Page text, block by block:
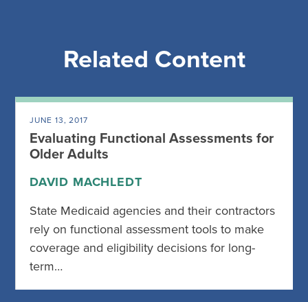
Related Content
JUNE 13, 2017
Evaluating Functional Assessments for
Older Adults
DAVID MACHLEDT
State Medicaid agencies and their contractors
rely on functional assessment tools to make
coverage and eligibility decisions for long-
term…